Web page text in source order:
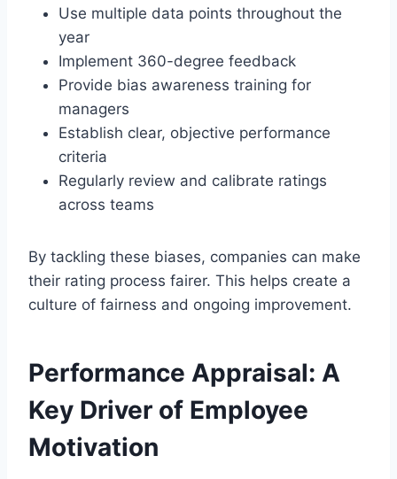
Use multiple data points throughout the
year
Implement 360-degree feedback
Provide bias awareness training for
managers
Establish clear, objective performance
criteria
Regularly review and calibrate ratings
across teams
By tackling these biases, companies can make
their rating process fairer. This helps create a
culture of fairness and ongoing improvement.
Performance Appraisal: A
Key Driver of Employee
Motivation